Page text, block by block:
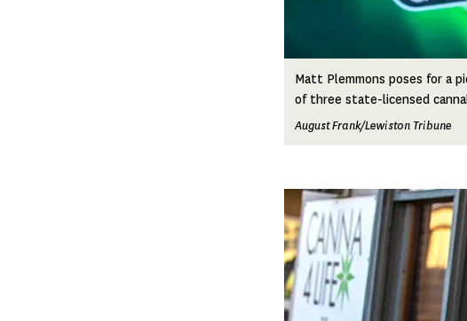
Matt Plemmons poses for a
of three state-licensed
August Frank/Lewiston Tribune
Image